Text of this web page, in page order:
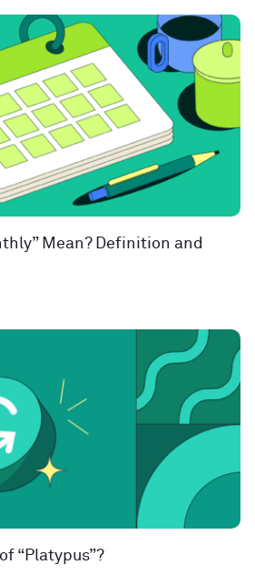
Mean? Definition and
“Platypus”?